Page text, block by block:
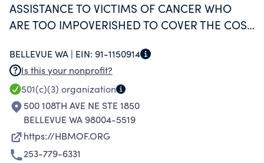
ASSISTANCE TO VICTIMS OF CANCER WHO
ARE TOO IMPOVERISHED TO COVER THE COST
BELLEVUE WA | EIN: 91-1150914
Is this your nonprofit?
501(c)(3) organization
500 108TH AVE NE STE 1850
BELLEVUE WA 98004-5519
https://HBMOF.ORG
253-779-6331